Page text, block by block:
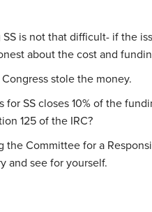
is not that difficult- if the
about the cost and
stole the money.
SS closes 10% of the
125 of the IRC?
the Committee for a
and see for yourself.